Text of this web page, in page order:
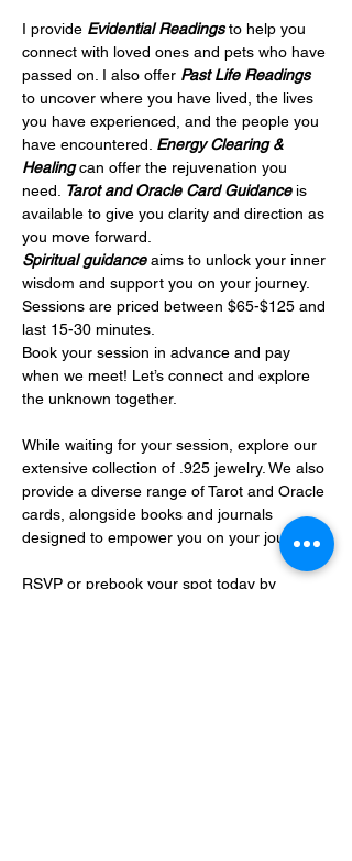
I provide Evidential Readings to help you
connect with loved ones and pets who have
passed on. I also offer Past Life Readings
to uncover where you have lived, the lives
you have experienced, and the people you
have encountered. Energy Clearing &
Healing can offer the rejuvenation you
need.
Tarot and Oracle Card Guidance is
available to give you clarity and direction as
you move forward.
Spiritual guidance aims to unlock your inner
wisdom and support you on your journey.
Sessions are priced between $65-$125 and
last 15-30 minutes.
Book your session in advance and pay
when we meet! Let’s connect and explore
the unknown together.
While waiting for your session, explore our
extensive collection of .925 jewelry. We also
provide a diverse range of Tarot and Oracle
cards, alongside books and journals
designed to empower you on your journey.
RSVP or prebook your spot today by